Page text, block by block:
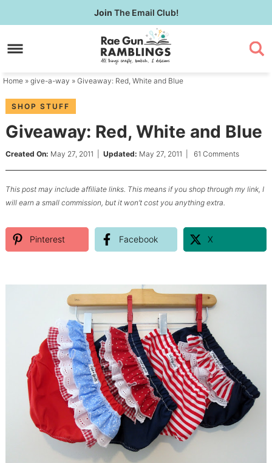
to
primary
Skip
to
content
Skip
primary
Join The Email Club!
Home » give-a-way » Giveaway: Red, White and Blue
SHOP STUFF
Giveaway: Red, White and Blue
Created On: May 27, 2011 Updated: May 27, 2011 61 Comments
This post may include affiliate links. This means if you shop through my link, I
will earn a small commission, but it won’t cost you anything extra.
Pinterest Facebook X